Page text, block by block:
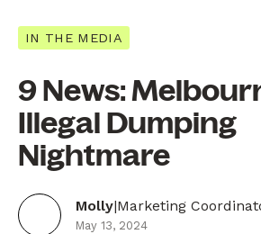
IN THE MEDIA
9 News:
Illegal Dumping
Nightmare
Molly|Marketing
May 13, 2024